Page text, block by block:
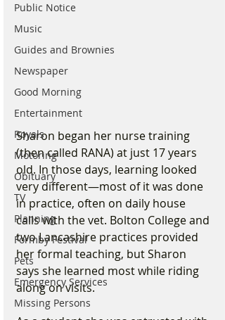
Public Notice
Music
Guides and Brownies
Newspaper
Good Morning
Entertainment
Royals
Motoring
Obituary
TV
Planning
Formby Festival
Pets
Emergency Services
Missing Persons
Sharon began her nurse training
(then called RANA) at just 17 years
old. In those days, learning looked
very different—most of it was done
in practice, often on daily house
calls with the vet. Bolton College and
two Lancashire practices provided
her formal teaching, but Sharon
says she learned most while riding
along on visits.